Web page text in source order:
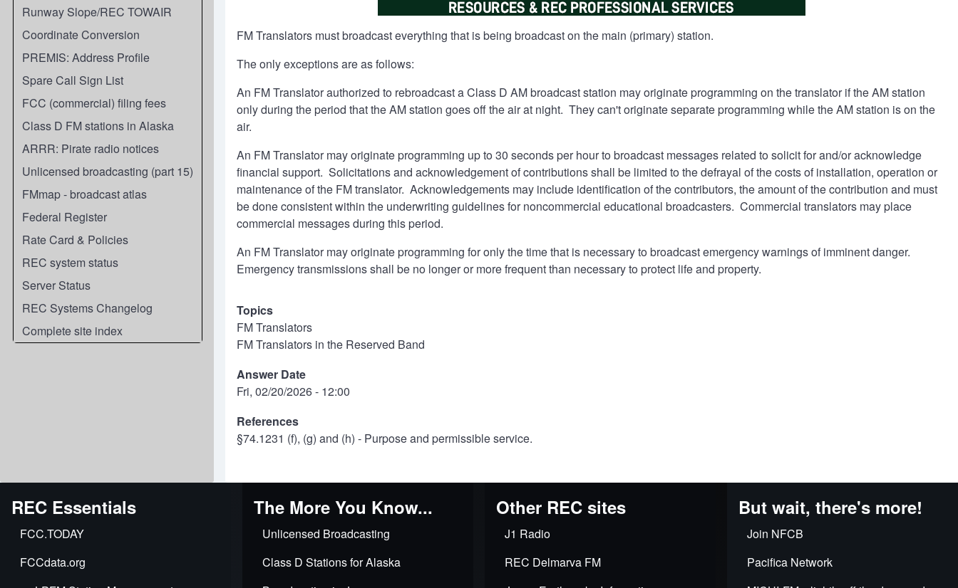
Runway Slope/REC TOWAIR
Coordinate Conversion
PREMIS: Address Profile
Spare Call Sign List
FCC (commercial) filing fees
Class D FM stations in Alaska
ARRR: Pirate radio notices
Unlicensed broadcasting (part 15)
FMmap - broadcast atlas
Federal Register
Rate Card & Policies
REC system status
Server Status
REC Systems Changelog
Complete site index
FM Translators must broadcast everything that is being broadcast on the main (primary) station.
The only exceptions are as follows:
An FM Translator authorized to rebroadcast a Class D AM broadcast station may originate programming on the translator if the AM station
only during the period that the AM station goes off the air at night. They can't originate separate programming while the AM station is on the
air.
An FM Translator may originate programming up to 30 seconds per hour to broadcast messages related to solicit for and/or acknowledge
financial support. Solicitations and acknowledgement of contributions shall be limited to the defrayal of the costs of installation, operation or
maintenance of the FM translator. Acknowledgements may include identification of the contributors, the amount of the contribution and must
be done consistent within the underwriting guidelines for noncommercial educational broadcasters. Commercial translators may place
commercial messages during this period.
An FM Translator may originate programming for only the time that is necessary to broadcast emergency warnings of imminent danger.
Emergency transmissions shall be no longer or more frequent than necessary to protect life and property.
Topics
FM Translators
FM Translators in the Reserved Band
Answer Date
Fri, 02/20/2026 - 12:00
References
§74.1231 (f), (g) and (h) - Purpose and permissible service.
REC Essentials
FCC.TODAY
FCCdata.org
The More You Know...
Unlicensed Broadcasting
Class D Stations for Alaska
Other REC sites
J1 Radio
REC Delmarva FM
But wait, there's more!
Join NFCB
Pacifica Network